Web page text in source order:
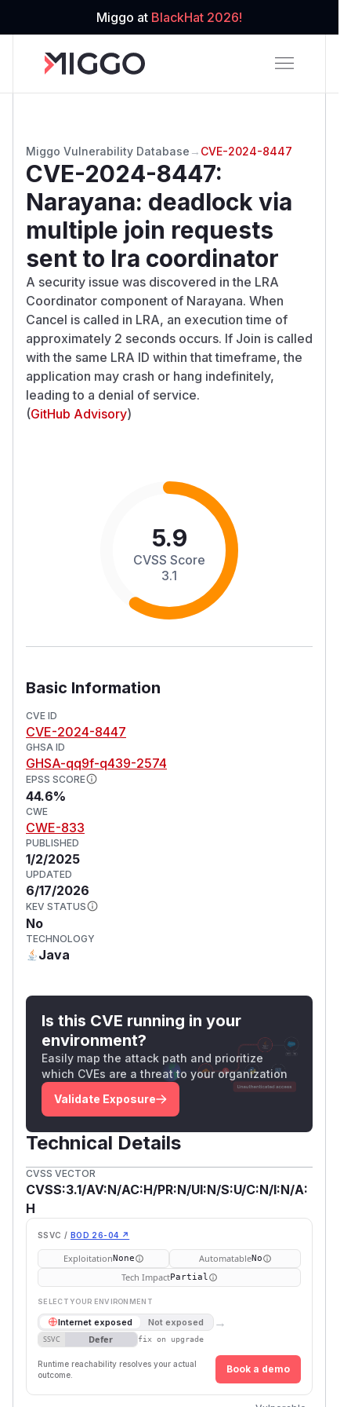
Miggo at BlackHat 2026!
Miggo Vulnerability Database → CVE-2024-8447
CVE-2024-8447:
Narayana: deadlock via
multiple join requests
sent to lra coordinator
A security issue was discovered in the LRA
Coordinator component of Narayana. When
Cancel is called in LRA, an execution time of
approximately 2 seconds occurs. If Join is called
with the same LRA ID within that timeframe, the
application may crash or hang indefinitely,
leading to a denial of service.
(GitHub Advisory)
5.9
CVSS Score
3.1
Basic Information
CVE ID
CVE-2024-8447
GHSA ID
GHSA-qq9f-q439-2574
EPSS SCORE
44.6%
CWE
CWE-833
PUBLISHED
1/2/2025
UPDATED
6/17/2026
KEV STATUS
No
TECHNOLOGY
Java
Is this CVE running in your
environment?
Easily map the attack path and prioritize
which CVEs are a threat to your organization
Validate Exposure
Technical Details
CVSS VECTOR
CVSS:3.1/AV:N/AC:H/PR:N/UI:N/S:U/C:N/I:N/A:
H
SSVC / BOD 26-04 ↗
ExploitationNone AutomatableNo
Tech ImpactPartial
SELECT YOUR ENVIRONMENT
Internet exposed Not exposed →
SSVC Defer fix on upgrade
Runtime reachability resolves your actual
outcome.
Book a demo